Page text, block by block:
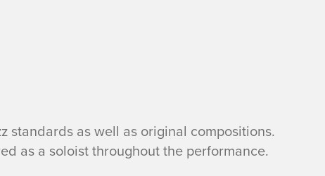
standards as well as original compositions.
as a soloist throughout the performance.